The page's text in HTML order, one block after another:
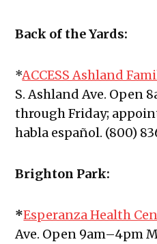
Back of the Yards:
*ACCESS Ashland
S. Ashland Ave. Open
through Friday;
habla español. (800)
Brighton Park:
*Esperanza Health
Ave. Open 9am–4pm